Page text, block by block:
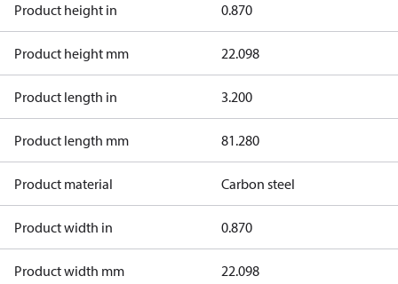
Product height in 0.870
Product height mm 22.098
Product length in 3.200
Product length mm 81.280
Product material Carbon steel
Product width in 0.870
Product width mm 22.098